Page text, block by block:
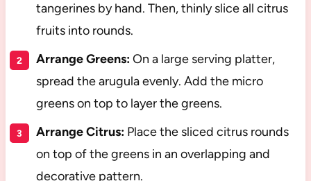
tangerines by hand. Then, thinly slice all citrus
fruits into rounds.
Arrange Greens:On a large serving platter,
spread the arugula evenly. Add the micro
greens on top to layer the greens.
Arrange Citrus:Place the sliced citrus rounds
on top of the greens in an overlapping and
decorative pattern.